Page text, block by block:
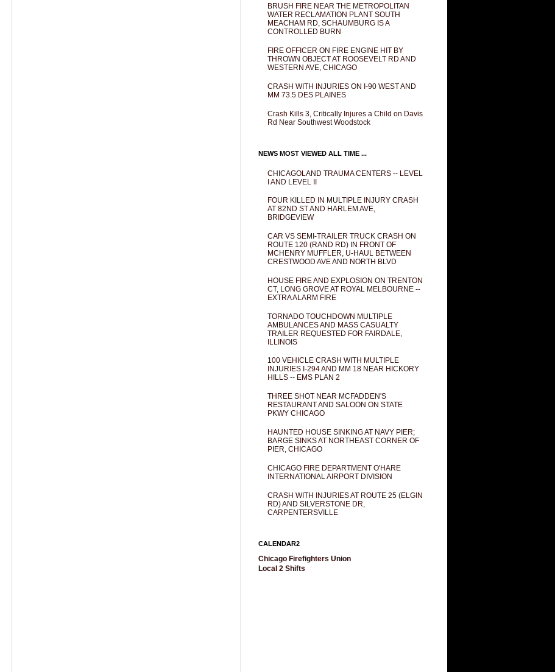
BRUSH FIRE NEAR THE METROPOLITAN
WATER RECLAMATION PLANT SOUTH
MEACHAM RD, SCHAUMBURG IS A
CONTROLLED BURN
FIRE OFFICER ON FIRE ENGINE HIT BY
THROWN OBJECT AT ROOSEVELT RD AND
WESTERN AVE, CHICAGO
CRASH WITH INJURIES ON I-90 WEST AND
MM 73.5 DES PLAINES
Crash Kills 3, Critically Injures a Child on Davis
Rd Near Southwest Woodstock
NEWS MOST VIEWED ALL TIME ...
CHICAGOLAND TRAUMA CENTERS -- LEVEL
I AND LEVEL II
FOUR KILLED IN MULTIPLE INJURY CRASH
AT 82ND ST AND HARLEM AVE,
BRIDGEVIEW
CAR VS SEMI-TRAILER TRUCK CRASH ON
ROUTE 120 (RAND RD) IN FRONT OF
MCHENRY MUFFLER, U-HAUL BETWEEN
CRESTWOOD AVE AND NORTH BLVD
HOUSE FIRE AND EXPLOSION ON TRENTON
CT, LONG GROVE AT ROYAL MELBOURNE --
EXTRA ALARM FIRE
TORNADO TOUCHDOWN MULTIPLE
AMBULANCES AND MASS CASUALTY
TRAILER REQUESTED FOR FAIRDALE,
ILLINOIS
100 VEHICLE CRASH WITH MULTIPLE
INJURIES I-294 AND MM 18 NEAR HICKORY
HILLS -- EMS PLAN 2
THREE SHOT NEAR MCFADDEN'S
RESTAURANT AND SALOON ON STATE
PKWY CHICAGO
HAUNTED HOUSE SINKING AT NAVY PIER;
BARGE SINKS AT NORTHEAST CORNER OF
PIER, CHICAGO
CHICAGO FIRE DEPARTMENT O'HARE
INTERNATIONAL AIRPORT DIVISION
CRASH WITH INJURIES AT ROUTE 25 (ELGIN
RD) AND SILVERSTONE DR,
CARPENTERSVILLE
CALENDAR2
Chicago Firefighters Union
Local 2 Shifts